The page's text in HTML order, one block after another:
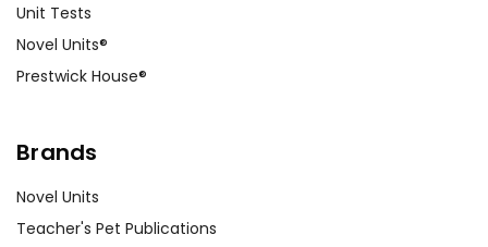
Unit Tests
Novel Units®
Prestwick House®
Brands
Novel Units
Teacher's Pet Publications